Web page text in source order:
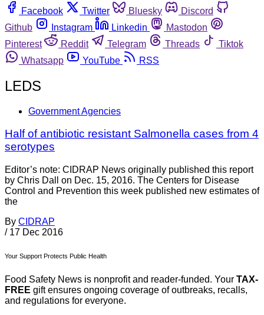
Facebook
Twitter Bluesky
Discord
Github
Instagram Linkedin
Mastodon
Pinterest
Reddit Telegram Threads
Tiktok
Whatsapp
YouTube RSS
LEDS
Government Agencies
Half of antibiotic resistant Salmonella cases from 4
serotypes
Editor’s note: CIDRAP News originally published this report
by Chris Dall on Dec. 15, 2016. The Centers for Disease
Control and Prevention this week published new estimates of
the
By CIDRAP
/ 17 Dec 2016
Your Support Protects Public Health
Food Safety News is nonprofit and reader-funded. Your TAX-
FREE gift ensures ongoing coverage of outbreaks, recalls,
and regulations for everyone.